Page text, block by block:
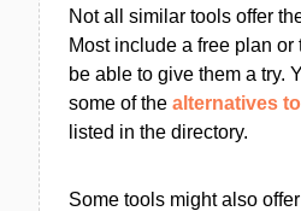
Not all similar tools offer
Most include a free plan or
be able to give them a try.
some of the alternatives
listed in the directory.
Some tools might also